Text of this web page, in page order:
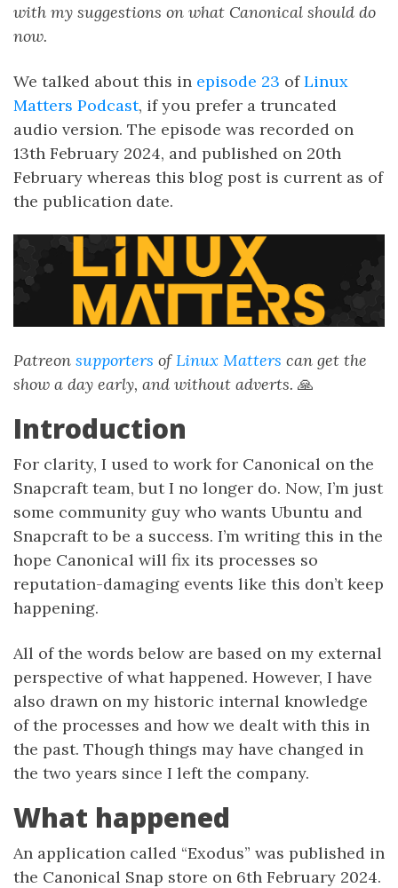
with my suggestions on what Canonical should do
now.
We talked about this in episode 23 ofLinux
Matters Podcast, if you prefer a truncated
audio version. The episode was recorded on
13th February 2024, and published on 20th
February whereas this blog post is current as of
the publication date.
Patreon supporters ofLinux Matters can get the
show a day early, and without adverts. 🙏
Introduction
For clarity, I used to work for Canonical on the
Snapcraft team, but I no longer do. Now, I’m just
some community guy who wants Ubuntu and
Snapcraft to be a success. I’m writing this in the
hope Canonical will fix its processes so
reputation-damaging events like this don’t keep
happening.
All of the words below are based on my external
perspective of what happened. However, I have
also drawn on my historic internal knowledge
of the processes and how we dealt with this in
the past. Though things may have changed in
the two years since I left the company.
What happened
An application called “Exodus” was published in
the Canonical Snap store on 6th February 2024.